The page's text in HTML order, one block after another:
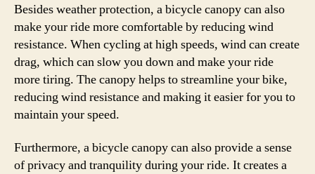
Besides weather protection, a bicycle canopy can also
make your ride more comfortable by reducing wind
resistance. When cycling at high speeds, wind can create
drag, which can slow you down and make your ride
more tiring. The canopy helps to streamline your bike,
reducing wind resistance and making it easier for you to
maintain your speed.
Furthermore, a bicycle canopy can also provide a sense
of privacy and tranquility during your ride. It creates a